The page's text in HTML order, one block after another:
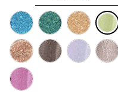
navigate
each
product
image